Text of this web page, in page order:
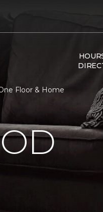
Floor & Home